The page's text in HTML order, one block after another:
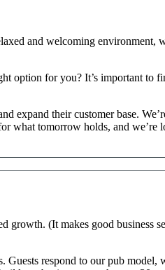
and welcoming environment,
option for you? It’s important to
expand their customer base.
what tomorrow holds, and we’re
(It makes good business
Guests respond to our pub model,